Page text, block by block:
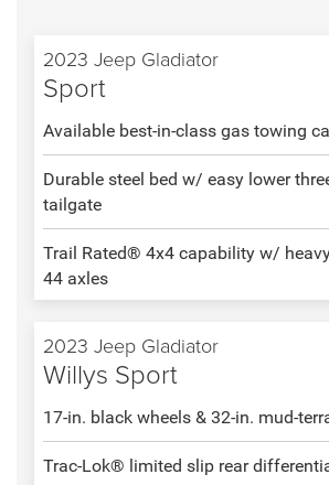
2023 Jeep Gladiator
Sport
Available best-in-class gas towing
Durable steel bed w/ easy lower
tailgate
Trail Rated® 4x4 capability w/
44 axles
2023 Jeep Gladiator
Willys Sport
17-in. black wheels & 32-in. mud-
Trac-Lok® limited slip rear